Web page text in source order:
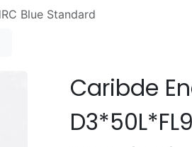
Blue Standard
Caribde